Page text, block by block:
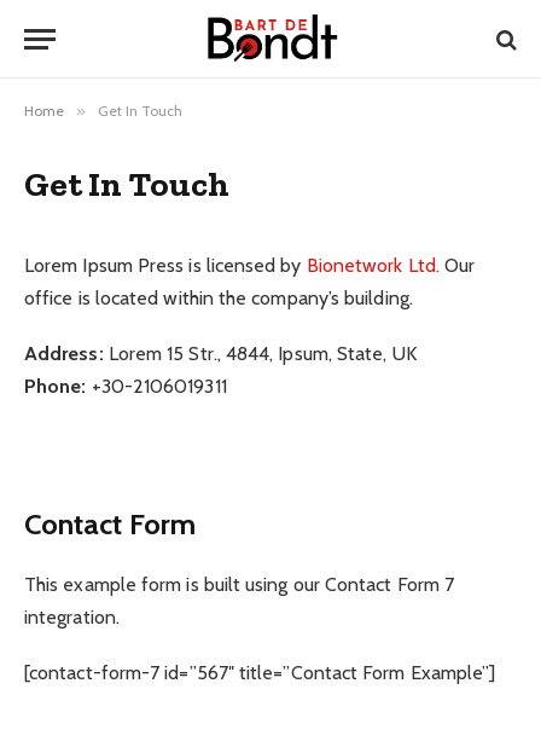
Home » Get In Touch
Get In Touch
Lorem Ipsum Press is licensed by Bionetwork Ltd.Our
office is located within the company’s building.
Address: Lorem 15 Str., 4844, Ipsum, State, UK
Phone: +30-2106019311
Contact Form
This example form is built using our Contact Form 7
integration.
[contact-form-7 id=”567″ title=”Contact Form Example”]